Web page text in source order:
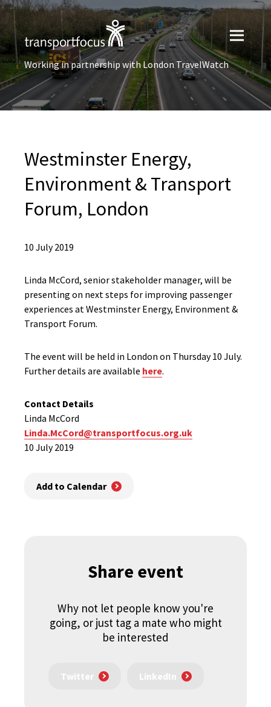
Working in partnership with London TravelWatch
Westminster Energy,
Environment & Transport
Forum, London
10 July 2019
Linda McCord, senior stakeholder manager, will be
presenting on next steps for improving passenger
experiences at Westminster Energy, Environment &
Transport Forum.
The event will be held in London on Thursday 10 July.
Further details are available here.
Contact Details
Linda McCord
Linda.McCord@transportfocus.org.uk
10 July 2019
Add to Calendar
Share event
Why not let people know you're
going, or just tag a mate who might
be interested
Twitter LinkedIn